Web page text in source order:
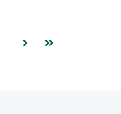
Next Last